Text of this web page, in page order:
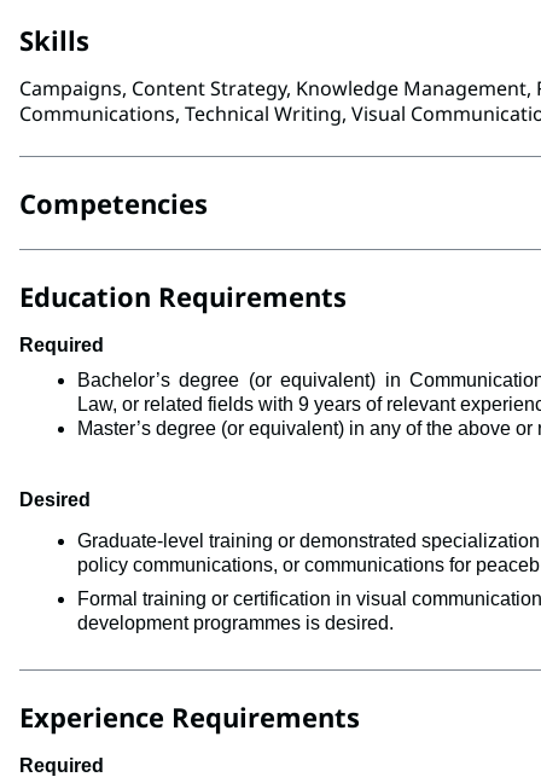
Skills
Campaigns, Content Strategy, Knowledge
Communications, Technical Writing, Visual
Competencies
Education Requirements
Required
Bachelor’s degree (or equivalent) in
Law, or related fields with 9 years of relevant
Master’s degree (or equivalent) in any of the above
Desired
Graduate-level training or demonstrated
policy communications, or communications for
Formal training or certification in visual
development programmes is desired.
Experience Requirements
Required